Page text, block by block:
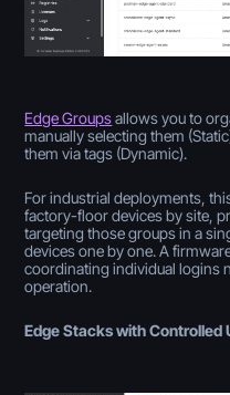
Edge Groupsallows you to
manually selecting them
them via tags (Dynamic).
For industrial deployments,
factory-floor devices by site,
targeting those groups in a
devices one by one. A
coordinating individual logins
operation.
Edge Stacks with Controlled